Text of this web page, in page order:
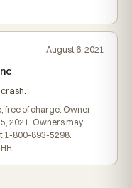
August 6, 2021
free of charge. Owner
2021. Owners may
1-800-893-5298.